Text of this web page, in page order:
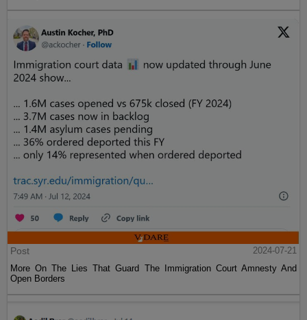
Post
2024-07-21
More On The Lies That Guard The Immigration Court Amnesty And
Open Borders